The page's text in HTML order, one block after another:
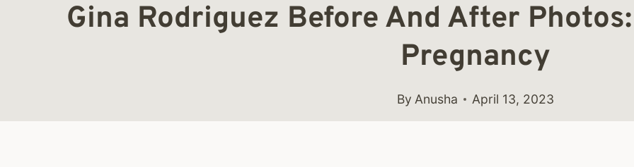
Gina Rodriguez Before And After
Pregnancy
By Anusha April 13, 2023